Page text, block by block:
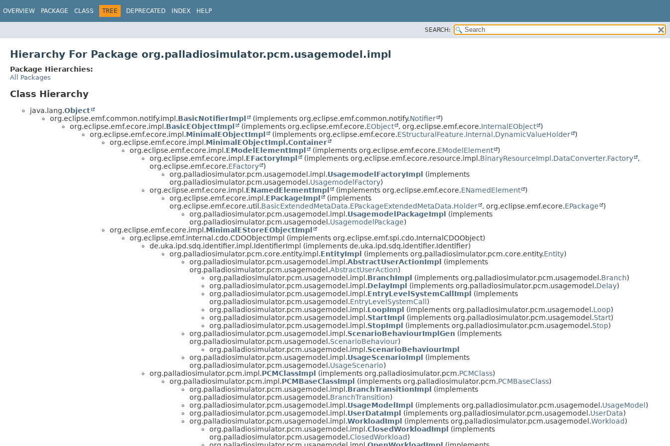
OVERVIEW PACKAGE CLASS TREE DEPRECATED INDEX HELP
SEARCH:
Hierarchy For Package org.palladiosimulator.pcm.usagemodel.impl
Package Hierarchies:
All Packages
Class Hierarchy
java.lang.Object
org.eclipse.emf.common.notify.impl.BasicNotifierImpl (implements org.eclipse.emf.common.notify.Notifier
)
org.eclipse.emf.ecore.impl.BasicEObjectImpl (implements org.eclipse.emf.ecore.EObject , org.eclipse.emf.ecore.InternalEObject
)
org.eclipse.emf.ecore.impl.MinimalEObjectImpl (implements org.eclipse.emf.ecore.EStructuralFeature.Internal.DynamicValueHolder
)
org.eclipse.emf.ecore.impl.MinimalEObjectImpl.Container
org.eclipse.emf.ecore.impl.EModelElementImpl (implements org.eclipse.emf.ecore.EModelElement
)
org.eclipse.emf.ecore.impl.EFactoryImpl (implements org.eclipse.emf.ecore.resource.impl.BinaryResourceImpl.DataConverter.Factory
,
org.eclipse.emf.ecore.EFactory
)
org.palladiosimulator.pcm.usagemodel.impl.UsagemodelFactoryImpl (implements
org.palladiosimulator.pcm.usagemodel.UsagemodelFactory)
org.eclipse.emf.ecore.impl.ENamedElementImpl (implements org.eclipse.emf.ecore.ENamedElement
)
org.eclipse.emf.ecore.impl.EPackageImpl
(implements
org.eclipse.emf.ecore.util.BasicExtendedMetaData.EPackageExtendedMetaData.Holder , org.eclipse.emf.ecore.EPackage
)
org.palladiosimulator.pcm.usagemodel.impl.UsagemodelPackageImpl (implements
org.palladiosimulator.pcm.usagemodel.UsagemodelPackage)
org.eclipse.emf.ecore.impl.MinimalEStoreEObjectImpl
org.eclipse.emf.internal.cdo.CDOObjectImpl (implements org.eclipse.emf.spi.cdo.InternalCDOObject)
de.uka.ipd.sdq.identifier.impl.IdentifierImpl (implements de.uka.ipd.sdq.identifier.Identifier)
org.palladiosimulator.pcm.core.entity.impl.EntityImpl (implements org.palladiosimulator.pcm.core.entity.Entity)
org.palladiosimulator.pcm.usagemodel.impl.AbstractUserActionImpl (implements
org.palladiosimulator.pcm.usagemodel.AbstractUserAction)
org.palladiosimulator.pcm.usagemodel.impl.BranchImpl (implements org.palladiosimulator.pcm.usagemodel.Branch)
org.palladiosimulator.pcm.usagemodel.impl.DelayImpl (implements org.palladiosimulator.pcm.usagemodel.Delay)
org.palladiosimulator.pcm.usagemodel.impl.EntryLevelSystemCallImpl (implements
org.palladiosimulator.pcm.usagemodel.EntryLevelSystemCall)
org.palladiosimulator.pcm.usagemodel.impl.LoopImpl (implements org.palladiosimulator.pcm.usagemodel.Loop)
org.palladiosimulator.pcm.usagemodel.impl.StartImpl (implements org.palladiosimulator.pcm.usagemodel.Start)
org.palladiosimulator.pcm.usagemodel.impl.StopImpl (implements org.palladiosimulator.pcm.usagemodel.Stop)
org.palladiosimulator.pcm.usagemodel.impl.ScenarioBehaviourImplGen (implements
org.palladiosimulator.pcm.usagemodel.ScenarioBehaviour)
org.palladiosimulator.pcm.usagemodel.impl.ScenarioBehaviourImpl
org.palladiosimulator.pcm.usagemodel.impl.UsageScenarioImpl (implements
org.palladiosimulator.pcm.usagemodel.UsageScenario)
org.palladiosimulator.pcm.impl.PCMClassImpl (implements org.palladiosimulator.pcm.PCMClass)
org.palladiosimulator.pcm.impl.PCMBaseClassImpl (implements org.palladiosimulator.pcm.PCMBaseClass)
org.palladiosimulator.pcm.usagemodel.impl.BranchTransitionImpl (implements
org.palladiosimulator.pcm.usagemodel.BranchTransition)
org.palladiosimulator.pcm.usagemodel.impl.UsageModelImpl (implements org.palladiosimulator.pcm.usagemodel.UsageModel)
org.palladiosimulator.pcm.usagemodel.impl.UserDataImpl (implements org.palladiosimulator.pcm.usagemodel.UserData)
org.palladiosimulator.pcm.usagemodel.impl.WorkloadImpl (implements org.palladiosimulator.pcm.usagemodel.Workload)
org.palladiosimulator.pcm.usagemodel.impl.ClosedWorkloadImpl (implements
org.palladiosimulator.pcm.usagemodel.ClosedWorkload)